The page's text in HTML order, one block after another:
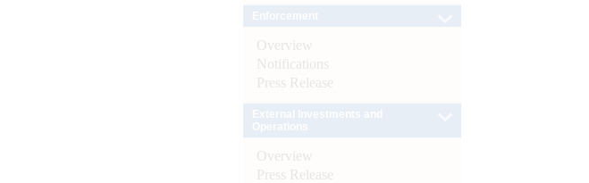
Overview
Notifications
Press Release
Overview
Press Release